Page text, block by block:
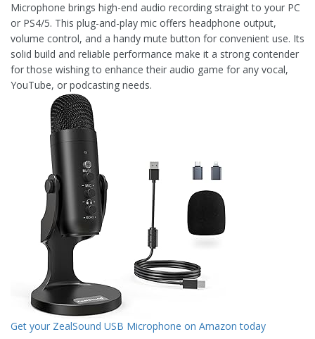
Microphone brings high-end audio recording straight to your PC
or PS4/5. This plug-and-play mic offers headphone output,
volume control, and a handy mute button for convenient use. Its
solid build and reliable performance make it a strong contender
for those wishing to enhance their audio game for any vocal,
YouTube, or podcasting needs.
Get your ZealSound USB Microphone on Amazon today